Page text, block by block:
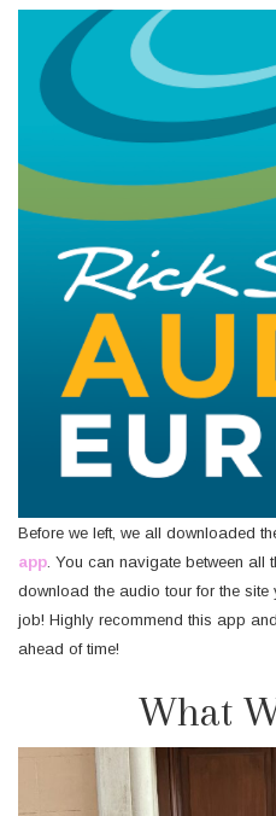
Before we left, we all downloaded
app . You can navigate between all
download the audio tour for the
job! Highly recommend this app
ahead of time!
What